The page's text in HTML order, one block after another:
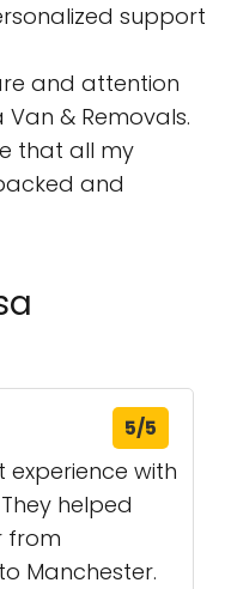
support
and attention
& Removals.
that all my
and
5/5
experience with
helped
from
Manchester.